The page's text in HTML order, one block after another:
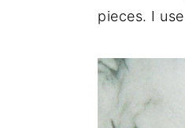
pieces. I